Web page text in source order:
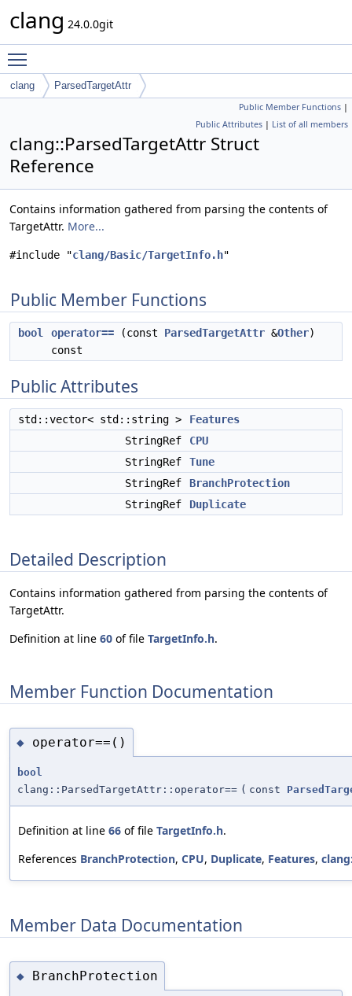
clang 24.0.0git
clang ParsedTargetAttr
Public Member Functions |
Public Attributes | List of all members
clang::ParsedTargetAttr Struct
Reference
Contains information gathered from parsing the contents of
TargetAttr. More...
#include "clang/Basic/TargetInfo.h"
Public Member Functions
bool operator== (const ParsedTargetAttr &Other)
const
Public Attributes
std::vector< std::string >
Features
StringRef
CPU
StringRef
Tune
StringRef
BranchProtection
StringRef
Duplicate
Detailed Description
Contains information gathered from parsing the contents of
TargetAttr.
Definition at line 60 of file TargetInfo.h.
Member Function Documentation
◆ operator==()
bool
clang::ParsedTargetAttr::operator== ( const
Definition at line 66 of file TargetInfo.h.
References BranchProtection, CPU, Duplicate, Features,
Member Data Documentation
◆ BranchProtection